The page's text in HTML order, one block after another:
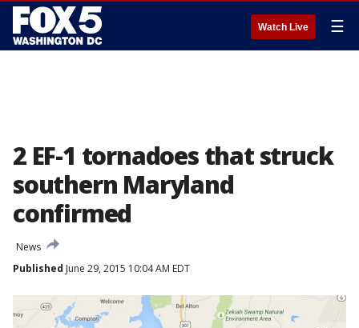
Watch Live ☰
2 EF-1 tornadoes that struck
southern Maryland
confirmed
News
Published June 29, 2015 10:04 AM EDT